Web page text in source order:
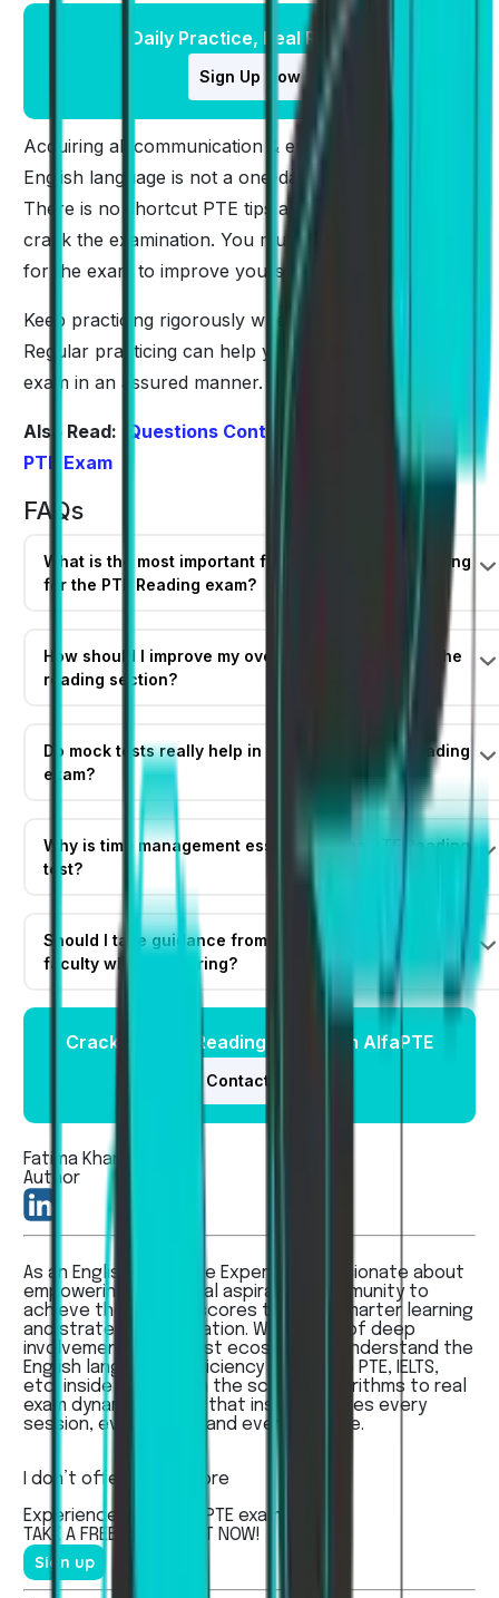
Daily Practice, Real Results
Sign Up Now
Acquiring all communication & enabling skills in the
English language is not a one-day phenomenon.
There is no shortcut PTE tips and tricks that can
crack the examination. You must regularly prepare
for the exam to improve yourself.
Keep practicing rigorously whenever you get time.
Regular practicing can help you to get through the
exam in an assured manner.
Also Read:
Questions Contributing the Most in
PTE Exam
FAQs
What is the most important first step before preparing
for the PTE Reading exam?
How should I improve my overall English skills for the
reading section?
Do mock tests really help in cracking the PTE Reading
exam?
Why is time management essential in the PTE Reading
test?
Should I take guidance from a mentor or expert
faculty while preparing?
Crack the PTE Reading Exam with AlfaPTE
Contact Us
Fatima Khan
Author
As an English Language Expert, I’m passionate about
empowering the global aspirants’ community to
achieve their dream scores through smarter learning
and strategic preparation. With years of deep
involvement in the test ecosystem, I understand the
English language proficiency exams like PTE, IELTS,
etc, inside out — from the scoring algorithms to real
exam dynamics - and that insight shapes every
session, every guide, and every feature.
I don’t offer...
Read more
Experienced the real
PTE exam.
TAKE AFREE MOCK TEST NOW!
Sign up